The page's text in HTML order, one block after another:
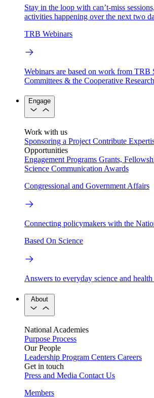
Stay in the loop with can’t-miss
activities happening over the next two
TRB Webinars
Webinars are based on work from TRB
Committees & the Cooperative
Engage
Work with us
Sponsoring a Project Contribute
Opportunities
Engagement Programs Grants,
Science Communication Awards
Congressional and Government Affairs
Connecting policymakers with the
Based On Science
Answers to everyday science and
About
National Academies
Purpose Process
Our People
Leadership Program Centers Careers
Get in touch
Press and Media Contact Us
Members